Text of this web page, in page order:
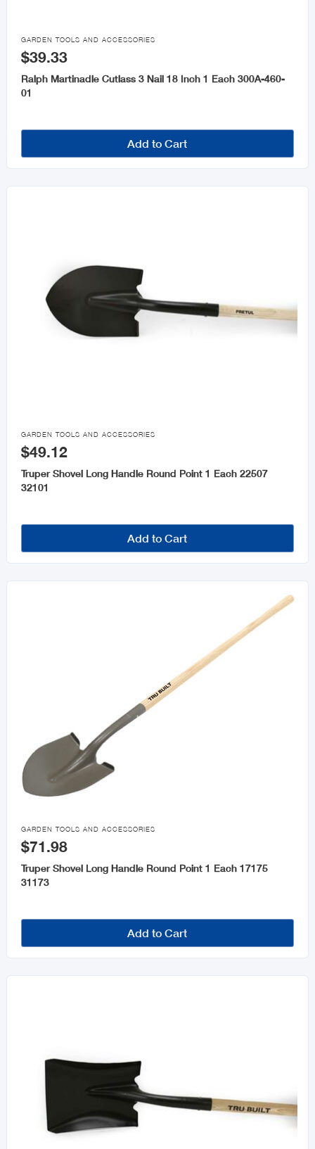

GARDEN TOOLS AND ACCESSORIES
$39.33
Ralph Martinadle Cutlass 3 Nail 18 Inch 1 Each 300A-460-
01
Add to Cart

GARDEN TOOLS AND ACCESSORIES
$49.12
Truper Shovel Long Handle Round Point 1 Each 22507
32101
Add to Cart

GARDEN TOOLS AND ACCESSORIES
$71.98
Truper Shovel Long Handle Round Point 1 Each 17175
31173
Add to Cart